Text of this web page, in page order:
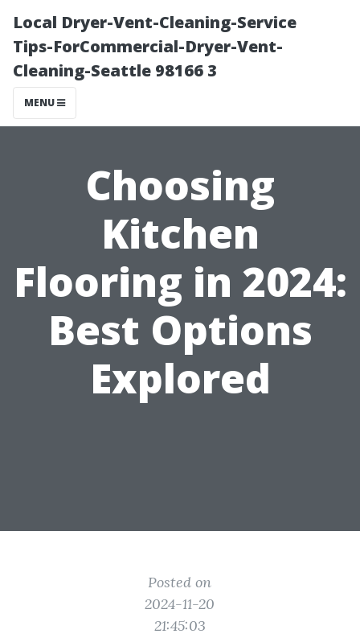
Local Dryer-Vent-Cleaning-Service
Tips-ForCommercial-Dryer-Vent-
Cleaning-Seattle 98166 3
MENU
Choosing
Kitchen
Flooring in 2024:
Best Options
Explored
Posted on
2024-11-20
21:45:03